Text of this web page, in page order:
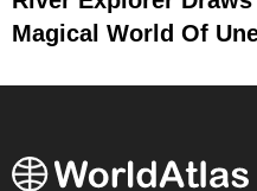
Magical World Of